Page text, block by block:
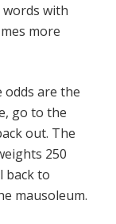
words with
more
odds are the
go to the
out. The
250
back to
mausoleum.